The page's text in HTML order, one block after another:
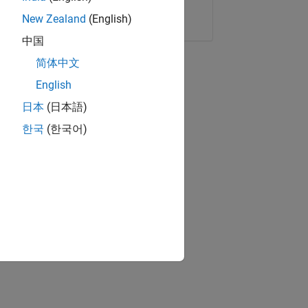
Copy Link Email
New Zealand (English)
中国
简体中文
English
日本 (日本語)
한국 (한국어)